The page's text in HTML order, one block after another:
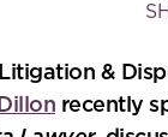
&
recently